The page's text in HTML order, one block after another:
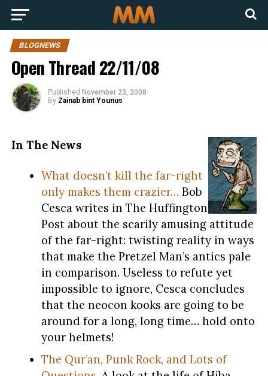
BLOGNEWS
Open Thread 22/11/08
Published November 23, 2008
By Zainab bint Younus
In The News
What doesn’t kill the far-right
only makes them crazier… Bob
Cesca writes in The Huffington
Post about the scarily amusing attitude
of the far-right: twisting reality in ways
that make the Pretzel Man’s antics pale
in comparison. Useless to refute yet
impossible to ignore, Cesca concludes
that the neocon kooks are going to be
around for a long, long time… hold onto
your helmets!
The Qur’an, Punk Rock, and Lots of